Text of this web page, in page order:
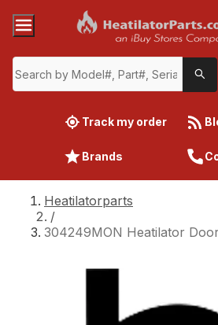
Track my order
Brands
Heatilatorparts
/
304249MON Heatilator